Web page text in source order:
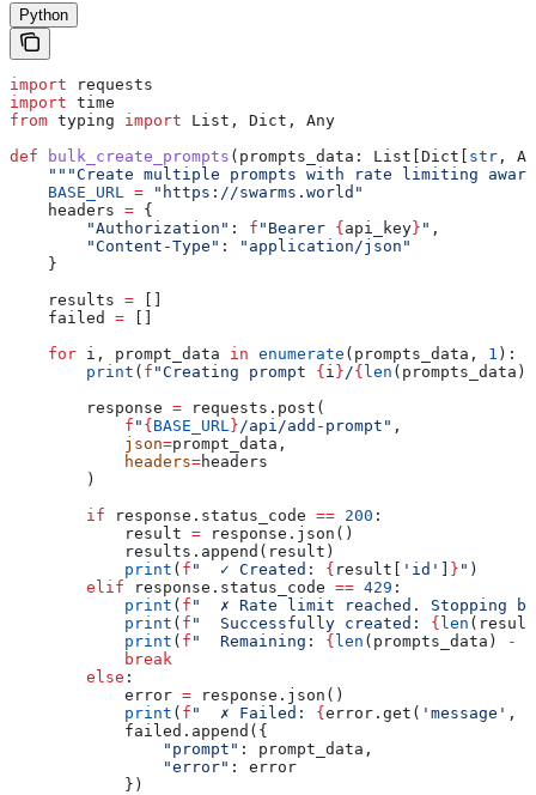
Python
import requests
import time
from typing import List, Dict, Any
def bulk_create_prompts ( prompts_data : List[Dict[ str ,
"""Create multiple prompts with rate limiting
    BASE_URL
= "https://swarms.world"
    headers
= {
        "Authorization"
: f "Bearer {api_key} " ,
        "Content-Type"
:
"application/json"
    }
    results
= []
    failed
= []
    for
i, prompt_data in enumerate (prompts_data, 1 ):
        print
( f "Creating prompt {i } /{len (prompts_data)
        response
= requests.post(
            f
" {BASE_URL } /api/add-prompt" ,
            json
=prompt_data,
            headers
=headers
        )
        if
response.status_code == 200 :
            result
= response.json()
            results.append(result)
            print
( f "  ✓ Created: { result[ 'id' ] } " )
        elif
response.status_code == 429 :
            print
( f "  ✗ Rate limit reached. Stopping
            print
( f "  Successfully created: {len
            print
( f "  Remaining: {len (prompts_data) -
            break
        else
:
            error
= response.json()
            print
( f "  ✗ Failed: {error.get( 'message' ,
            failed.append({
                "prompt"
: prompt_data,
                "error"
: error
            })